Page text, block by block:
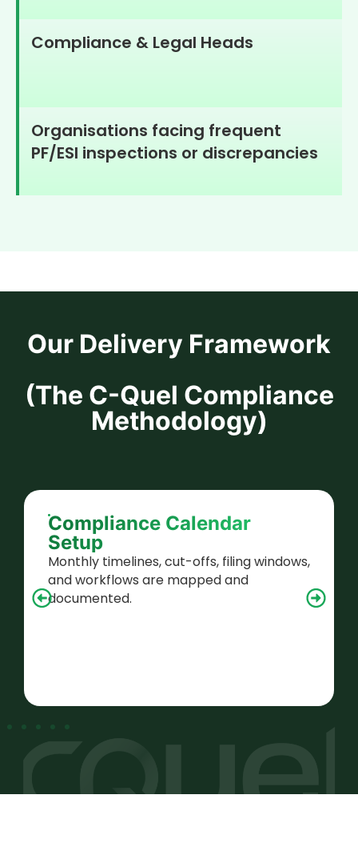
Compliance & Legal Heads
Organisations facing frequent
PF/ESI inspections or discrepancies
Our Delivery Framework
(The C-Quel Compliance
Methodology)
Compliance Calendar
Setup
Monthly timelines, cut-offs, filing windows,
and workflows are mapped and
documented.